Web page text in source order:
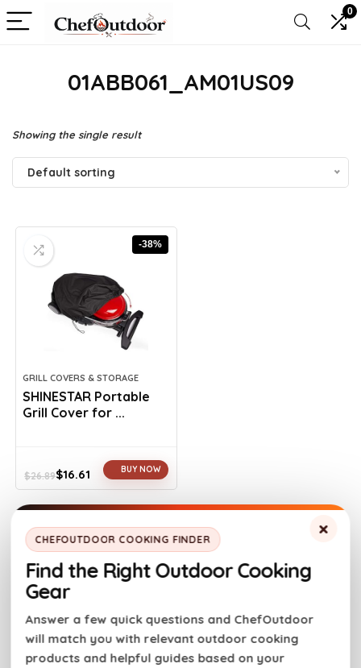
0
01ABB061_AM01US09
Showing the single result
Default sorting
-38%
GRILL COVERS & STORAGE
SHINESTAR Portable
Grill Cover for ...
$26.89
Original
price
$26.89.
$16.61
Current
price
$16.61.
BUY NOW
×
CHEFOUTDOOR COOKING FINDER
Find the Right Outdoor Cooking
Gear
Answer a few quick questions and ChefOutdoor
will match you with relevant outdoor cooking
products and helpful guides based on your